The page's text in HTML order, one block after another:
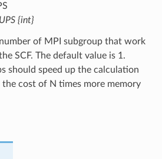
{int}
of MPI subgroup that work
SCF. The default value is 1.
should speed up the calculation
cost of N times more memory